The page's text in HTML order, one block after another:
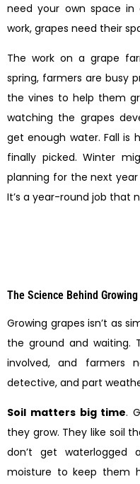
need your own space
work, grapes need their
The work on a grape
spring, farmers are busy
the vines to help them
watching the grapes
get enough water. Fall is
finally picked. Winter
planning for the next
It’s a year-round job that
The Science Behind
Growing grapes isn’t as
the ground and waiting.
involved, and farmers
detective, and part
Soil matters big time.
they grow. They like soil
don’t get
moisture to keep them